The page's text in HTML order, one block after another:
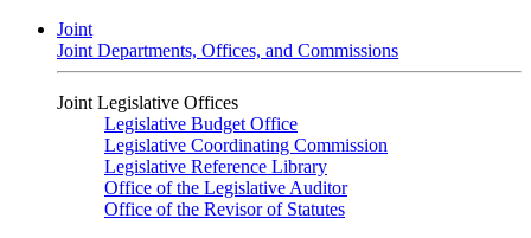
Joint
Joint Departments, Offices, and Commissions
Joint Legislative Offices
Legislative Budget Office
Legislative Coordinating Commission
Legislative Reference Library
Office of the Legislative Auditor
Office of the Revisor of Statutes